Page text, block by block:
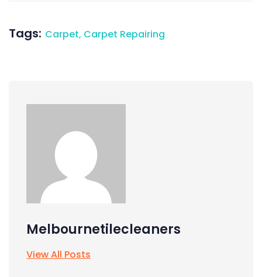
Tags: Carpet, Carpet Repairing
Melbournetilecleaners
View All Posts